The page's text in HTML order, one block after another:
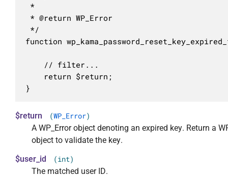
*
* @return WP_Error
*/
function
}
$return (WP_Error)
A WP_Error object denoting an expired key. Return a
object to validate the key.
$user_id
(int)
The matched user ID.